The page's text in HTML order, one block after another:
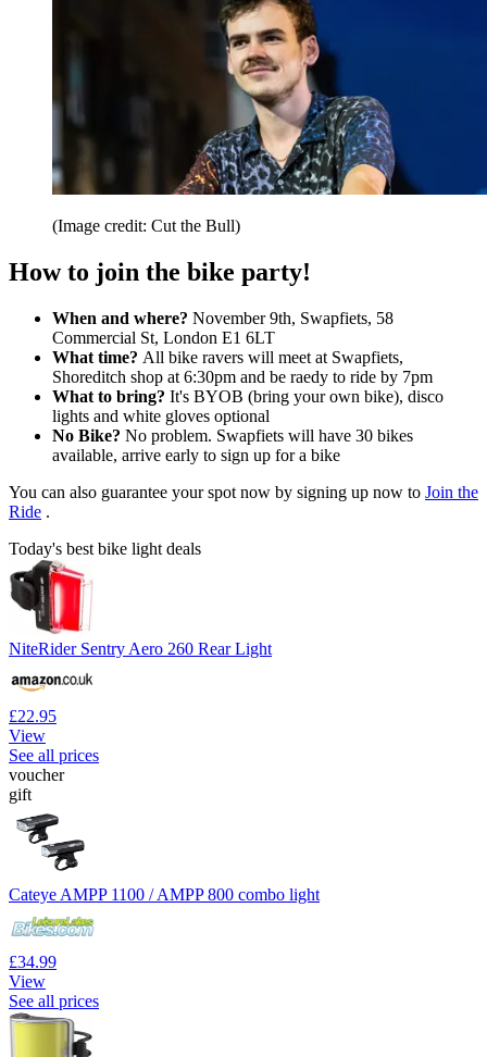
(Image credit: Cut the Bull)
How to join the bike party!
When and where? November 9th, Swapfiets, 58
Commercial St, London E1 6LT
What time? All bike ravers will meet at Swapfiets,
Shoreditch shop at 6:30pm and be raedy to ride by 7pm
What to bring? It's BYOB (bring your own bike), disco
lights and white gloves optional
No Bike? No problem. Swapfiets will have 30 bikes
available, arrive early to sign up for a bike
You can also guarantee your spot now by signing up now to Join the
Ride .
Today's best bike light deals
NiteRider Sentry Aero 260 Rear Light
£22.95
View
See all prices
voucher
gift
Cateye AMPP 1100 / AMPP 800 combo light
£34.99
View
See all prices